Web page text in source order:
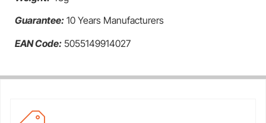
Guarantee: 10 Years Manufacturers
EAN Code: 5055149914027